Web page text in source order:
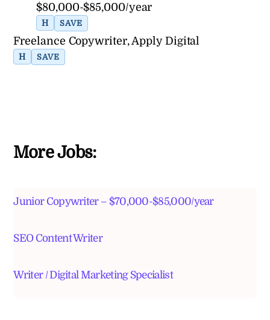
$80,000-$85,000/year
H SAVE
Freelance Copywriter, Apply Digital
H SAVE
More Jobs:
Junior Copywriter – $70,000-$85,000/year
SEO Content Writer
Writer / Digital Marketing Specialist